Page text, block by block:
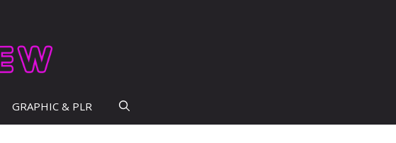
GRAPHIC & PLR